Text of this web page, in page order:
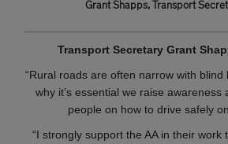
Grant Shapps, Transport
Transport Secretary Grant
“Rural roads are often narrow with blind
why it’s essential we raise awareness
people on how to drive safely
“I strongly support the AA in their work